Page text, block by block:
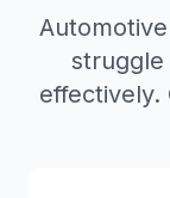
struggle
effectively.